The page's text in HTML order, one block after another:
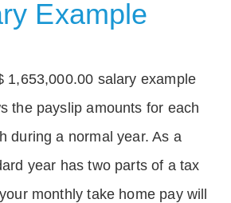
Example
1,653,000.00 salary example
the payslip amounts for each
during a normal year. As a
year has two parts of a tax
monthly take home pay will